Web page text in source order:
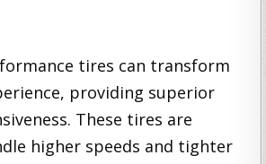
tires can transform
providing superior
These tires are
higher speeds and tighter